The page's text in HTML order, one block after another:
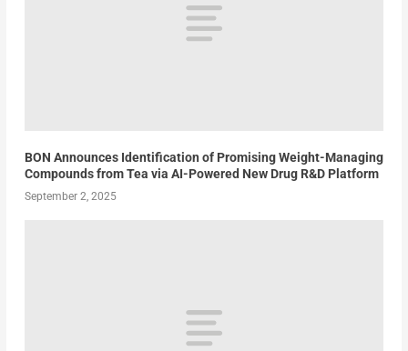
BON Announces Identification of Promising Weight-Managing
Compounds from Tea via AI-Powered New Drug R&D Platform
September 2, 2025